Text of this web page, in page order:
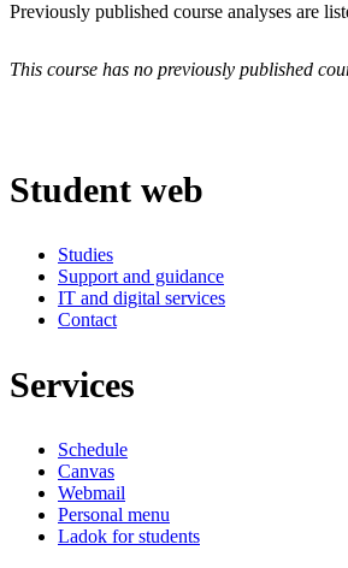
Previously published course analyses are
This course has no previously published
Student web
Studies
Support and guidance
IT and digital services
Contact
Services
Schedule
Canvas
Webmail
Personal menu
Ladok for students